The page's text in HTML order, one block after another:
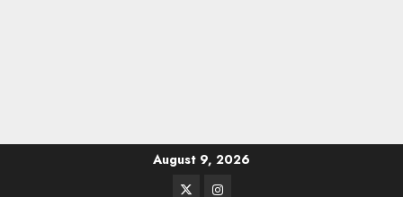
August 9, 2026
TwitterInstagram